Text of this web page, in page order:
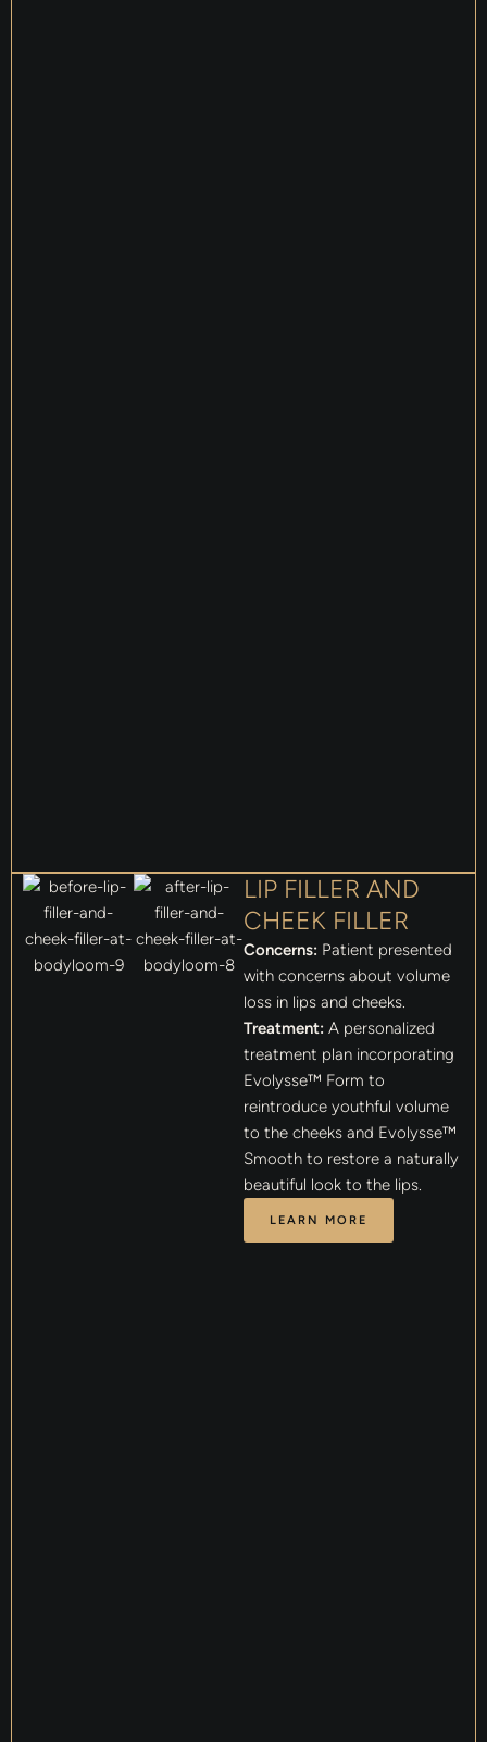
LIP FILLER AND
CHEEK FILLER
Concerns: Patient presented
with concerns about volume
loss in lips and cheeks.
Treatment: A personalized
treatment plan incorporating
Evolysse™ Form to
reintroduce youthful volume
to the cheeks and Evolysse™
Smooth to restore a naturally
beautiful look to the lips.
LEARN MORE